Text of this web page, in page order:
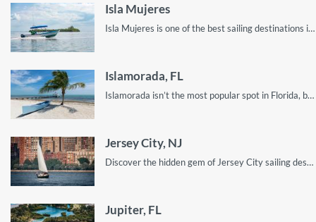
Isla Mujeres
Isla Mujeres is one of the best sailing destinations in Mexico. Here’s how you can enjoy your visit!
Islamorada, FL
Islamorada isn’t the most popular spot in Florida, but it’s filled with amazing spots to visit!
Jersey City, NJ
Discover the hidden gem of Jersey City sailing destinations
Jupiter, FL